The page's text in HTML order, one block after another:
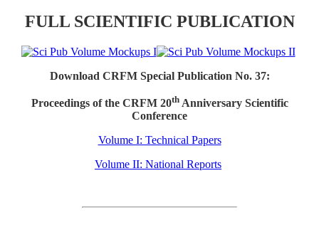
FULL SCIENTIFIC PUBLICATION
Download CRFM Special Publication No. 37:
Proceedings of the CRFM 20thAnniversary Scientific
Conference
Volume I: Technical Papers
Volume II: National Reports